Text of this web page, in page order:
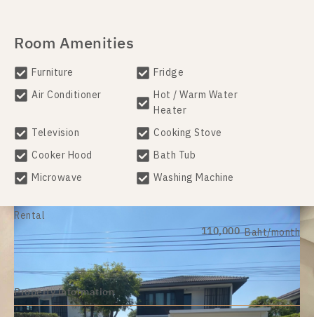
Room Amenities
Furniture
Fridge
Air Conditioner
Hot / Warm Water
Heater
Television
Cooking Stove
Cooker Hood
Bath Tub
Microwave
Washing Machine
Rental
110,000 Baht/month
Property information